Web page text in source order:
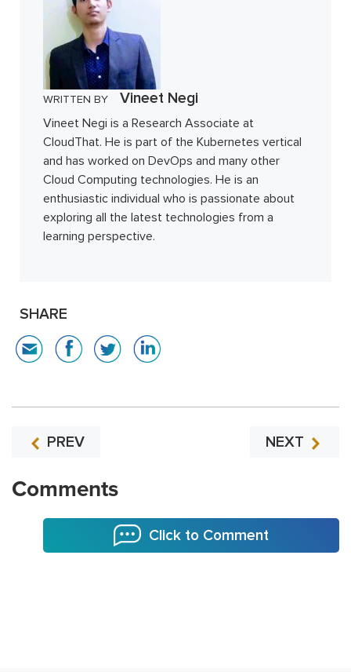
WRITTEN BY Vineet Negi
Vineet Negi is a Research Associate at
CloudThat. He is part of the Kubernetes vertical
and has worked on DevOps and many other
Cloud Computing technologies. He is an
enthusiastic individual who is passionate about
exploring all the latest technologies from a
learning perspective.
SHARE
PREV NEXT
Comments
Click to Comment